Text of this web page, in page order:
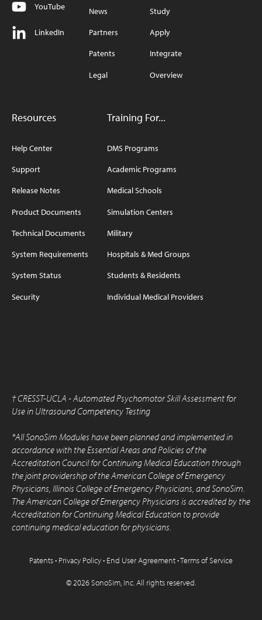
YouTube
LinkedIn
News
Partners
Patents
Legal
Study
Apply
Integrate
Overview
Resources
Help Center
Support
Release Notes
Product Documents
Technical Documents
System Requirements
System Status
Security
Training For...
DMS Programs
Academic Programs
Medical Schools
Simulation Centers
Military
Hospitals & Med Groups
Students & Residents
Individual Medical Providers
†CRESST-UCLA - Automated Psychomotor Skill Assessment for
Use in Ultrasound Competency Testing
*All SonoSim Modules have been planned and implemented in
accordance with the Essential Areas and Policies of the
Accreditation Council for Continuing Medical Education through
the joint providership of the American College of Emergency
Physicians, Illinois College of Emergency Physicians, and SonoSim.
The American College of Emergency Physicians is accredited by the
Accreditation for Continuing Medical Education to provide
continuing medical education for physicians.
Patents• Privacy Policy• End User Agreement•Terms of Service
© 2026 SonoSim, Inc.All rights reserved.